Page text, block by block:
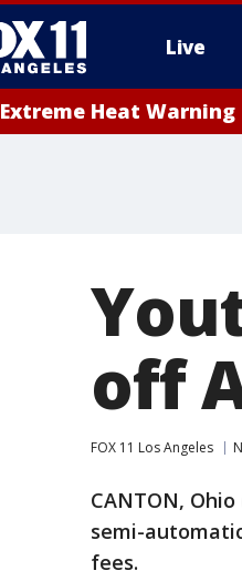
Live
Extreme Heat Warning
off
FOX 11 Los Angeles
CANTON,
semi-
fees.